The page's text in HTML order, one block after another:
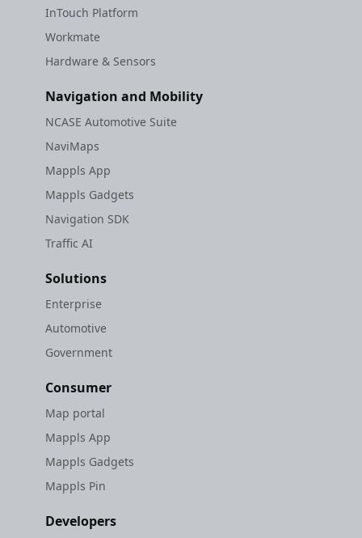
InTouch Platform
Workmate
Hardware & Sensors
Navigation and Mobility
NCASE Automotive Suite
NaviMaps
Mappls App
Mappls Gadgets
Navigation SDK
Traffic AI
Solutions
Enterprise
Automotive
Government
Consumer
Map portal
Mappls App
Mappls Gadgets
Mappls Pin
Developers